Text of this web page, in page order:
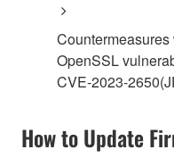
OpenSSL
CVE-2023-
How to Update